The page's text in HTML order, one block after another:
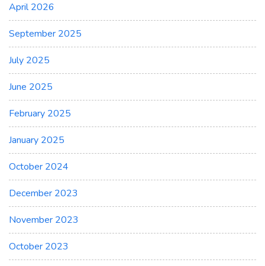
April 2026
September 2025
July 2025
June 2025
February 2025
January 2025
October 2024
December 2023
November 2023
October 2023